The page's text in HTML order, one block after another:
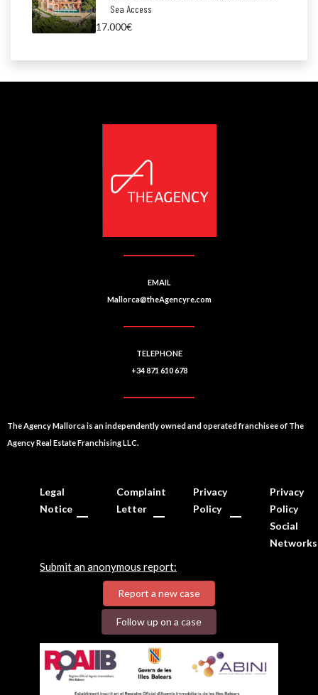
Sea Access
17.000€
EMAIL
Mallorca@theAgencyre.com
TELEPHONE
+34 871 610 678
The Agency Mallorca is an independently owned and operated franchisee of The
Agency Real Estate Franchising LLC.
Legal
Notice
Complaint
Letter
Privacy
Policy
Privacy
Policy
Social
Networks
Submit an anonymous report:
Report a new case
Follow up on a case